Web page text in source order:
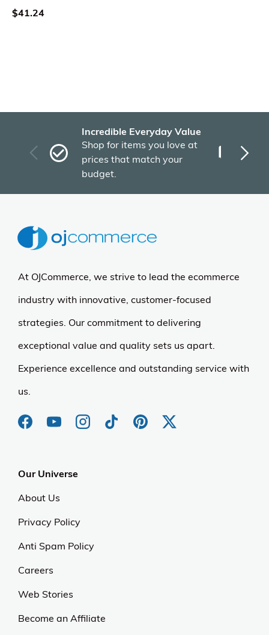
Interiors
$41.24
Incredible Everyday Value
Shop for items you love at
prices that match your
budget.
At OJCommerce, we strive to lead the ecommerce
industry with innovative, customer-focused
strategies. Our commitment to delivering
exceptional value and quality sets us apart.
Experience excellence and outstanding service with
us.
Our Universe
About Us
Privacy Policy
Anti Spam Policy
Careers
Web Stories
Become an Affiliate